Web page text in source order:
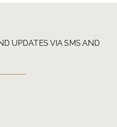
UPDATES VIA SMS AND